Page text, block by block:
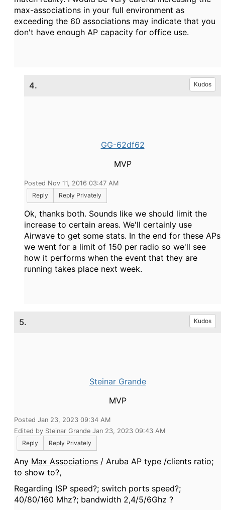
max-associations in your full environment as
exceeding the 60 associations may indicate that you
don't have enough AP capacity for office use.
4. Kudos
GG-62df62
MVP
Posted Nov 11, 2016 03:47 AM
Reply
Reply Privately
Ok, thanks both. Sounds like we should limit the
increase to certain areas. We'll certainly use
Airwave to get some stats. In the end for these APs
we went for a limit of 150 per radio so we'll see
how it performs when the event that they are
running takes place next week.
5. Kudos
Steinar Grande
MVP
Posted Jan 23, 2023 09:34 AM
Edited by Steinar Grande Jan 23, 2023 09:43 AM
Reply
Reply Privately
Any Max Associations / Aruba AP type /clients ratio;
to show to?,
Regarding ISP speed?; switch ports speed?;
40/80/160 Mhz?; bandwidth 2,4/5/6Ghz ?